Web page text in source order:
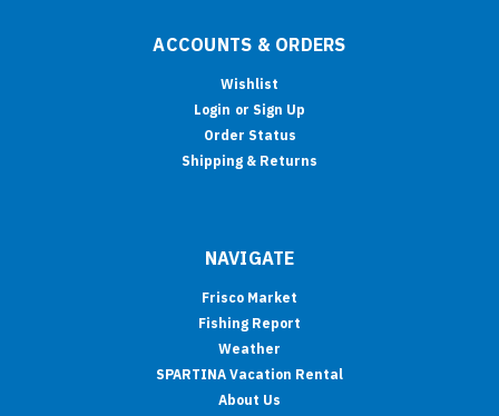
ACCOUNTS & ORDERS
Wishlist
Login or Sign Up
Order Status
Shipping & Returns
NAVIGATE
Frisco Market
Fishing Report
Weather
SPARTINA Vacation Rental
About Us